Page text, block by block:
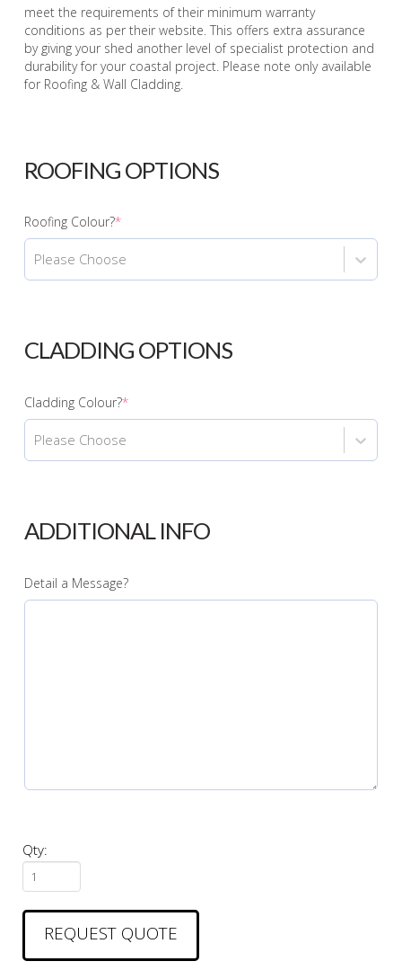
meet the requirements of their minimum warranty
conditions as per their website. This offers extra assurance
by giving your shed another level of specialist protection and
durability for your coastal project. Please note only available
for Roofing & Wall Cladding.
ROOFING OPTIONS
Roofing Colour?*
Please Choose
CLADDING OPTIONS
Cladding Colour?*
Please Choose
ADDITIONAL INFO
Detail a Message?
Qty:
Architectural
Shed
#01
quantity
REQUEST QUOTE